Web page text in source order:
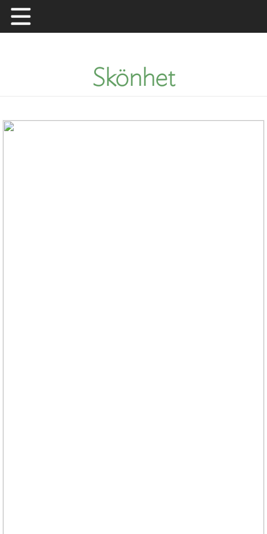
Skip
to
Skönhet